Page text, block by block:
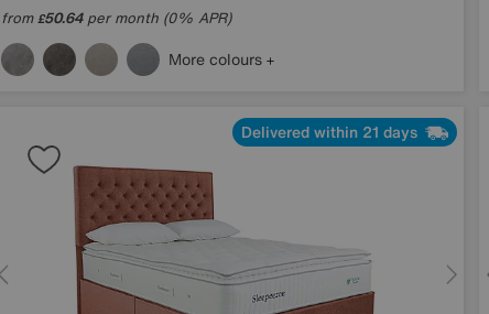
from£50.64per month (0% APR)
More colours
Delivered within 21 days